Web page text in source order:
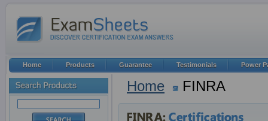
Home FINRA
Home Products Guarantee Testimonials Power